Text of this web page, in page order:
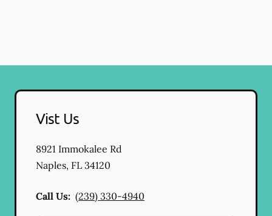
Vist Us
8921 Immokalee Rd
Naples, FL 34120
Call Us: (239) 330-4940